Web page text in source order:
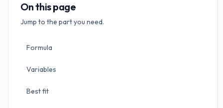
On this page
Jump to the part you need.
Formula
Variables
Best fit